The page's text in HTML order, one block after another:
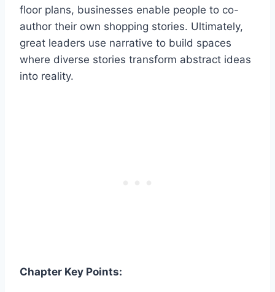
floor plans, businesses enable people to co-
author their own shopping stories. Ultimately,
great leaders use narrative to build spaces
where diverse stories transform abstract ideas
into reality.
Chapter Key Points: